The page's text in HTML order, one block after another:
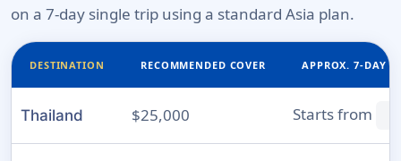
on a 7-day single trip using a standard Asia plan.
DESTINATION RECOMMENDED COVER APPROX. 7-DAY
Thailand $25,000 Starts from